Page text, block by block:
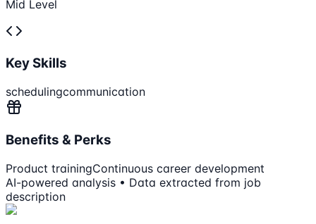
Mid Level
Key Skills
schedulingcommunication
Benefits & Perks
Product trainingContinuous career development
AI-powered analysis • Data extracted from job
description